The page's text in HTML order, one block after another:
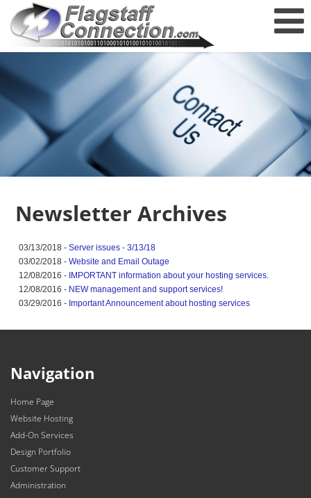
Newsletter Archives
03/13/2018 -Server issues - 3/13/18
03/02/2018 -Website and Email Outage
12/08/2016 - IMPORTANT information about your hosting services.
12/08/2016 - NEW management and support services!
03/29/2016 - Important Announcement about hosting services
Navigation
Home Page
Website Hosting
Add-On Services
Design Portfolio
Customer Support
Administration